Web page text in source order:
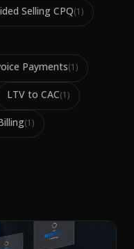
Selling CPQ(1)
Payments(1)
LTV to CAC(1)
(1)